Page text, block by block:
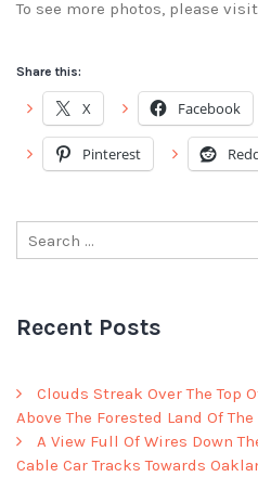
To see more photos, please
Share this:
X Facebook
Pinterest
Recent Posts
Clouds Streak Over The Top
Above The Forested Land Of
A View Full Of Wires Down
Cable Car Tracks Towards